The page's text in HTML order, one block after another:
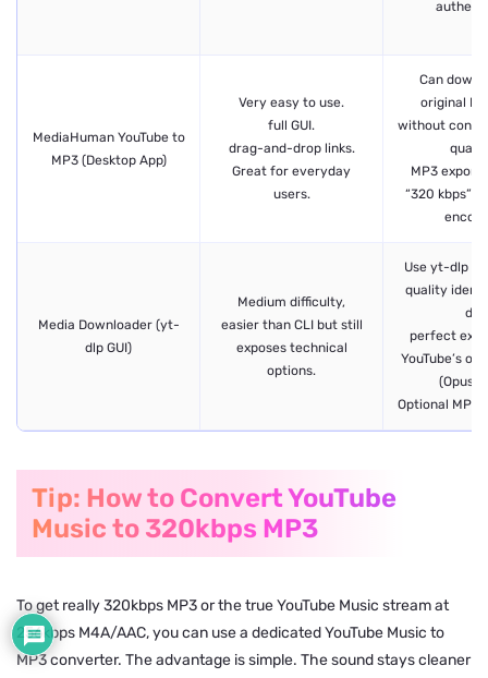
MediaHuman YouTube to
MP3 (Desktop App)
Very easy to use.
full GUI.
drag-and-drop links.
Great for everyday
users.
Can
original
without
MP3 export
“320
Media Downloader (yt-
dlp GUI)
Medium difficulty,
easier than CLI but still
exposes technical
options.
Use yt-dlp
quality
dlp
perfect
YouTube’s
(Opus/
Optional MP3
Tip: How to Convert YouTube
Music to 320kbps MP3
To get really 320kbps MP3 or the true YouTube Music stream at
256kbps M4A/AAC, you can use a dedicated YouTube Music to
MP3 converter. The advantage is simple. The sound stays cleaner